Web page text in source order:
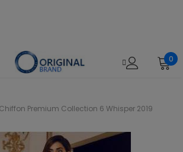
0
Premium Collection 6 Whisper 2019